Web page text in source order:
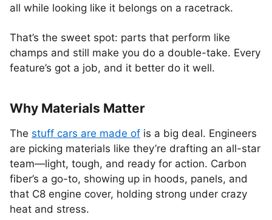
all while looking like it belongs on a racetrack.
That’s the sweet spot: parts that perform like
champs and still make you do a double-take. Every
feature’s got a job, and it better do it well.
Why Materials Matter
The stuff cars are made of is a big deal. Engineers
are picking materials like they’re drafting an all-star
team—light, tough, and ready for action. Carbon
fiber’s a go-to, showing up in hoods, panels, and
that C8 engine cover, holding strong under crazy
heat and stress.